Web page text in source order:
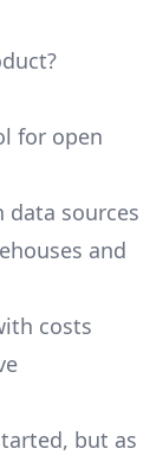
for open
sources
and
costs
but as